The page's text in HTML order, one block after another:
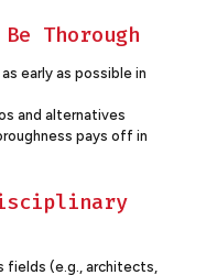
Thorough
early as possible in
and alternatives
pays off in
fields (e.g., architects,